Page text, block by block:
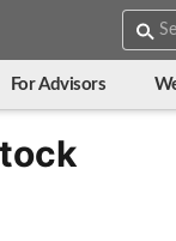
For Advisors